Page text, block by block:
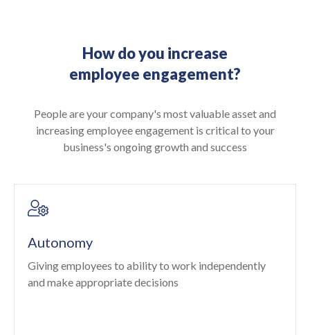
How do you increase
employee engagement?
People are your company's most valuable asset and
increasing employee engagement is critical to your
business's ongoing growth and success
Autonomy
Giving employees to ability to work independently
and make appropriate decisions